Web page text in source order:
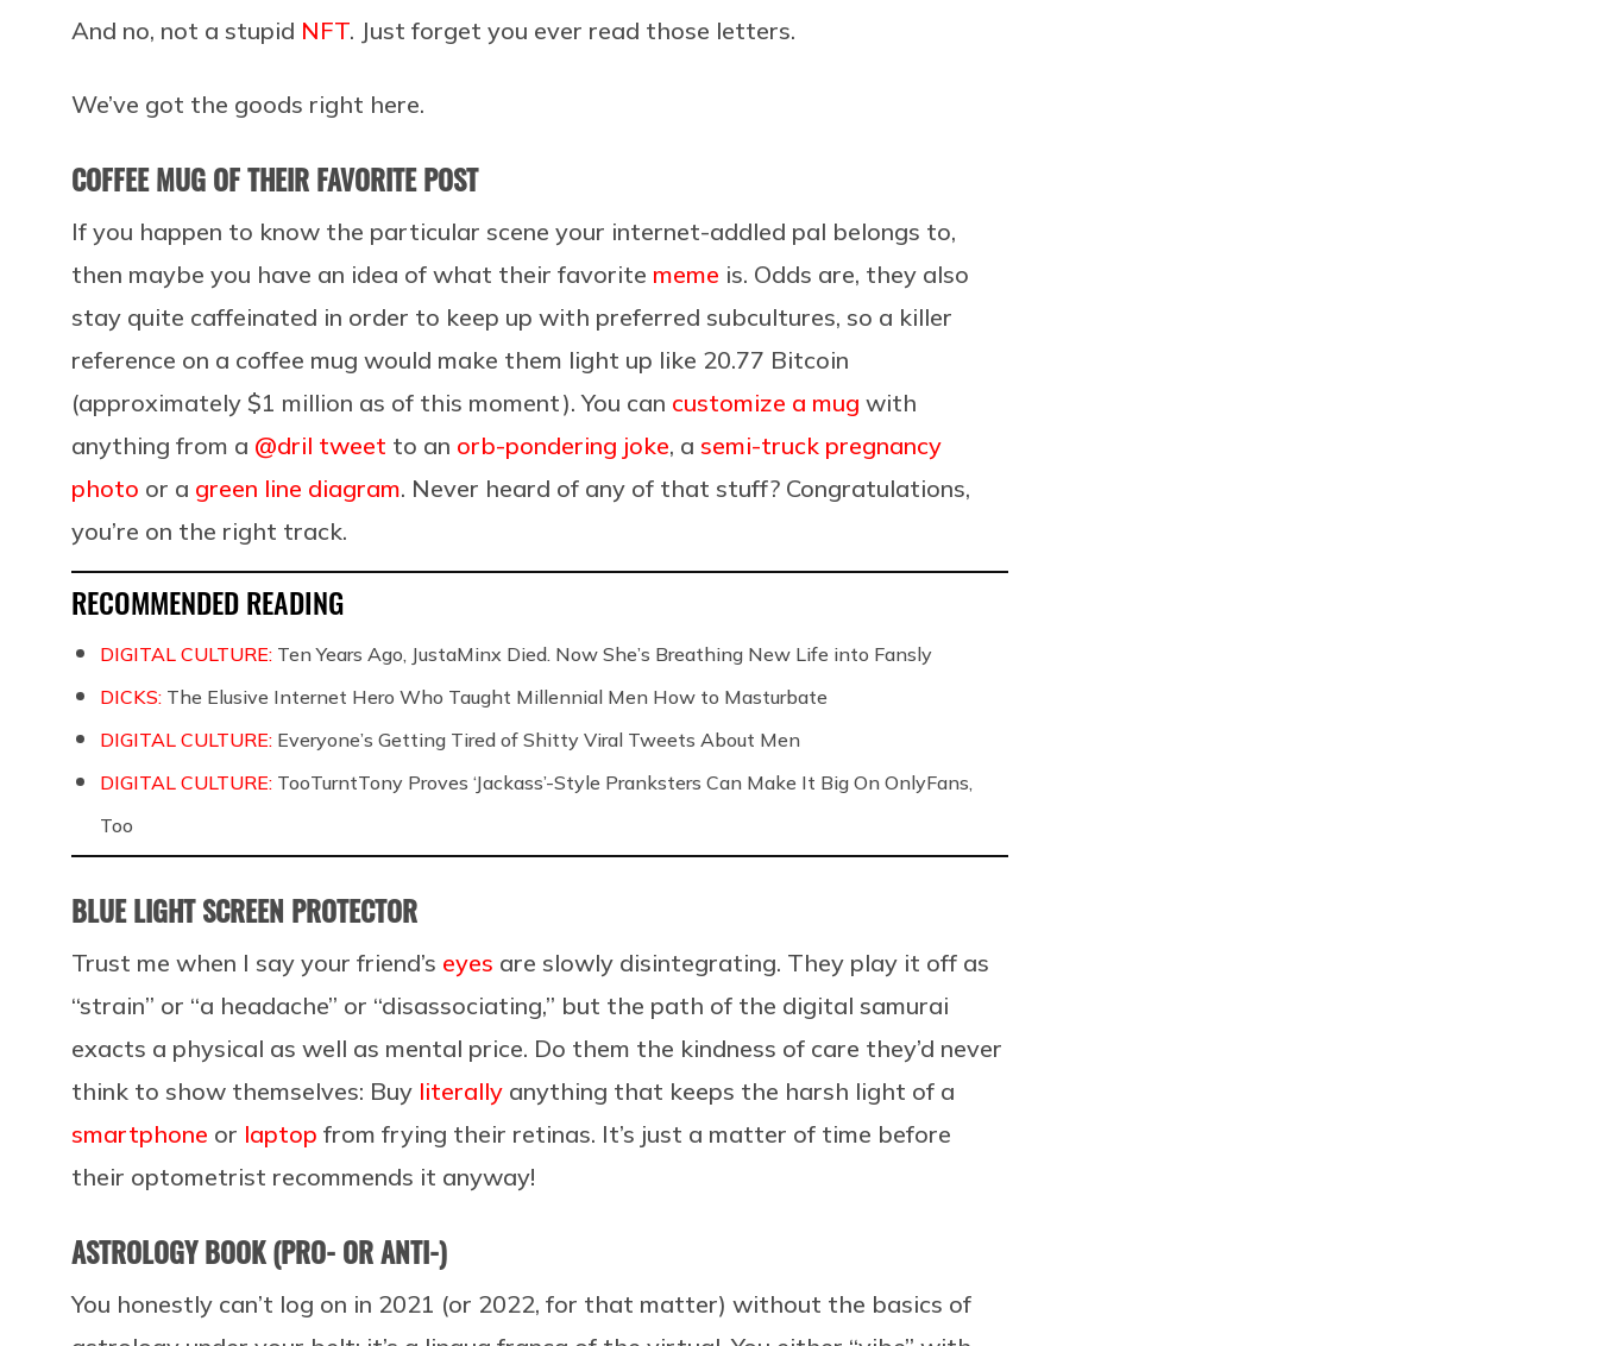
And no, not a stupid NFT. Just forget you ever read those letters.
We’ve got the goods right here.
COFFEE MUG OF THEIR FAVORITE POST
If you happen to know the particular scene your internet-addled pal belongs to,
then maybe you have an idea of what their favorite meme is. Odds are, they also
stay quite caffeinated in order to keep up with preferred subcultures, so a killer
reference on a coffee mug would make them light up like 20.77 Bitcoin
(approximately $1 million as of this moment). You can customize a mug with
anything from a @dril tweet to an orb-pondering joke, a semi-truck pregnancy
photo or a green line diagram. Never heard of any of that stuff? Congratulations,
you’re on the right track.
RECOMMENDED READING
DIGITAL CULTURE: Ten Years Ago, JustaMinx Died. Now She’s Breathing New Life into Fansly
DICKS: The Elusive Internet Hero Who Taught Millennial Men How to Masturbate
DIGITAL CULTURE: Everyone’s Getting Tired of Shitty Viral Tweets About Men
DIGITAL CULTURE: TooTurntTony Proves ‘Jackass’-Style Pranksters Can Make It Big On OnlyFans,
Too
BLUE LIGHT SCREEN PROTECTOR
Trust me when I say your friend’s eyes are slowly disintegrating. They play it off as
“strain” or “a headache” or “disassociating,” but the path of the digital samurai
exacts a physical as well as mental price. Do them the kindness of care they’d never
think to show themselves: Buy literally anything that keeps the harsh light of a
smartphone or laptop from frying their retinas. It’s just a matter of time before
their optometrist recommends it anyway!
ASTROLOGY BOOK (PRO- OR ANTI-)
You honestly can’t log on in 2021 (or 2022, for that matter) without the basics of